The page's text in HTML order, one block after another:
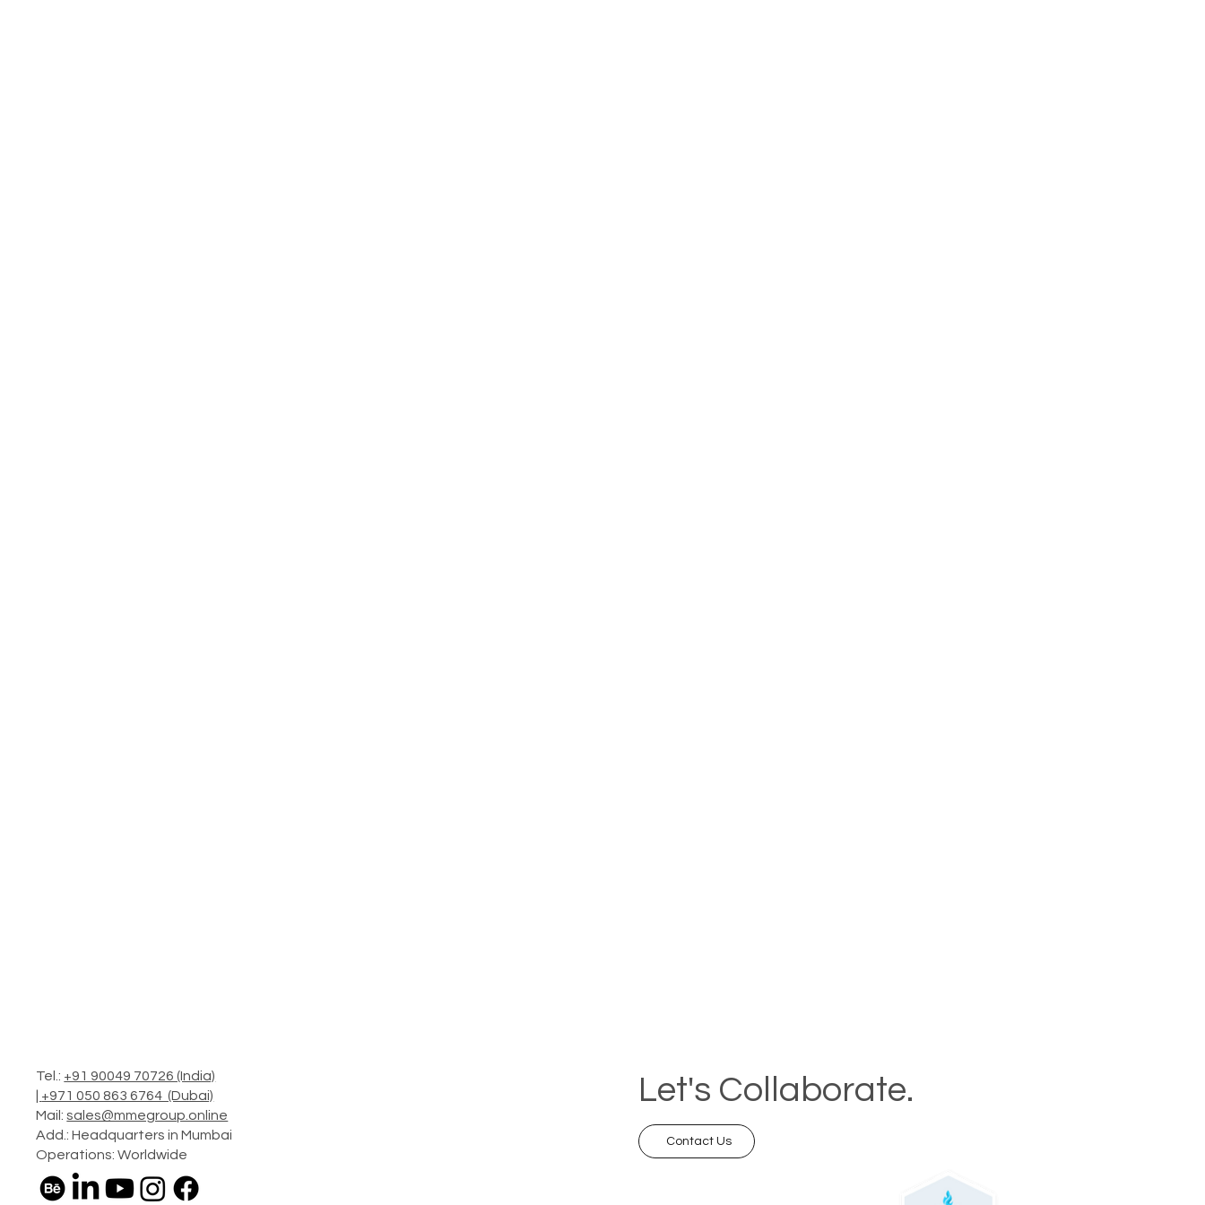
Tel.: +91 90049 70726 (India)
+971 050 863 6764 (Dubai)
Mail:sales@mmegroup.online
Add.: Headquarters in Mumbai
Operations: Worldwide
Let's Collaborate.
Contact Us